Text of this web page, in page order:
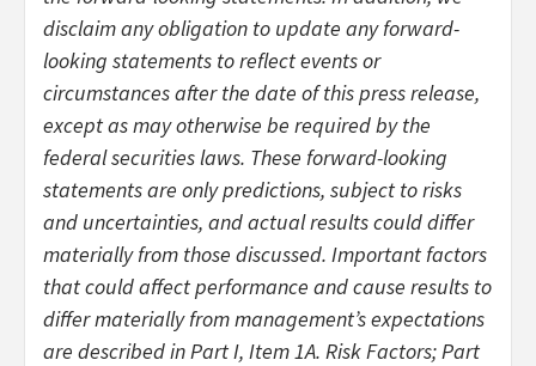
disclaim any obligation to update any forward-
looking statements to reflect events or
circumstances after the date of this press release,
except as may otherwise be required by the
federal securities laws. These forward-looking
statements are only predictions, subject to risks
and uncertainties, and actual results could differ
materially from those discussed. Important factors
that could affect performance and cause results to
differ materially from management’s expectations
are described in Part I, Item 1A. Risk Factors; Part